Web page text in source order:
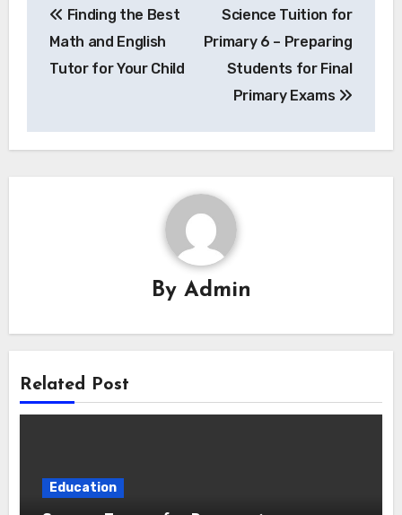
navigation
Finding the Best
Math and English
Tutor for Your Child
Science Tuition for
Primary 6 – Preparing
Students for Final
Primary Exams
By Admin
Related Post
Education